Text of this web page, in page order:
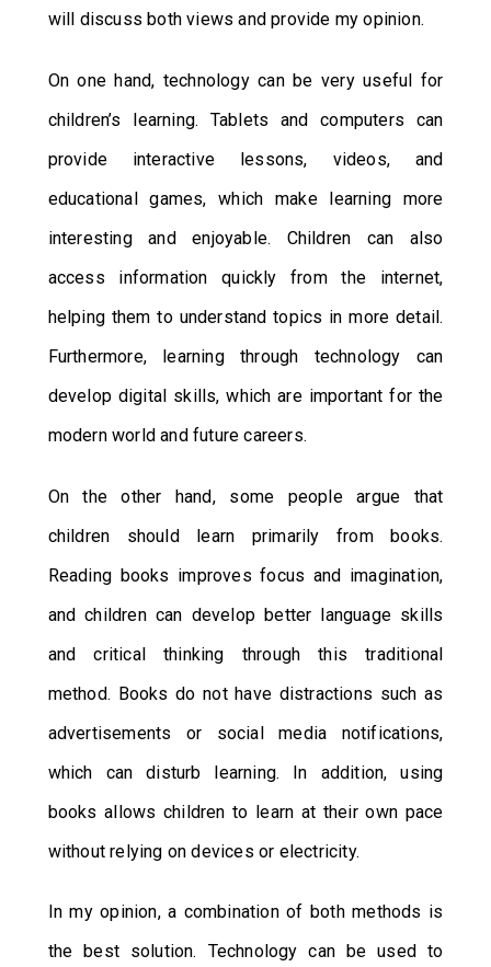
will discuss both views and provide my opinion.
On one hand, technology can be very useful for
children’s learning. Tablets and computers can
provide interactive lessons, videos, and
educational games, which make learning more
interesting and enjoyable. Children can also
access information quickly from the internet,
helping them to understand topics in more detail.
Furthermore, learning through technology can
develop digital skills, which are important for the
modern world and future careers.
On the other hand, some people argue that
children should learn primarily from books.
Reading books improves focus and imagination,
and children can develop better language skills
and critical thinking through this traditional
method. Books do not have distractions such as
advertisements or social media notifications,
which can disturb learning. In addition, using
books allows children to learn at their own pace
without relying on devices or electricity.
In my opinion, a combination of both methods is
the best solution. Technology can be used to